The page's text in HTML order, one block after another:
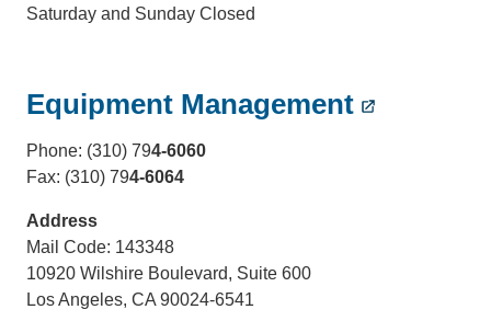
Saturday and Sunday Closed
Equipment Management
Phone: (310) 794-6060
Fax: (310) 794-6064
Address
Mail Code: 143348
10920 Wilshire Boulevard, Suite 600
Los Angeles, CA 90024-6541